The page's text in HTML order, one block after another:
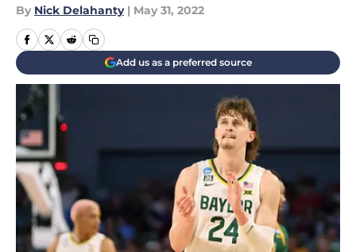
By Nick Delahanty | May 31, 2022
Add us as a preferred source